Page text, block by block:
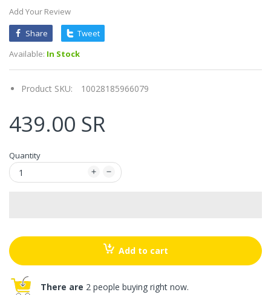
Add Your Review
Share
Tweet
Available: In Stock
Product SKU: 10028185966079
439.00 SR
Quantity
Add to cart
There are 2 people buying right now.